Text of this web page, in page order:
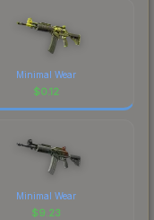
Minimal Wear
$0.12
Minimal Wear
$9.23